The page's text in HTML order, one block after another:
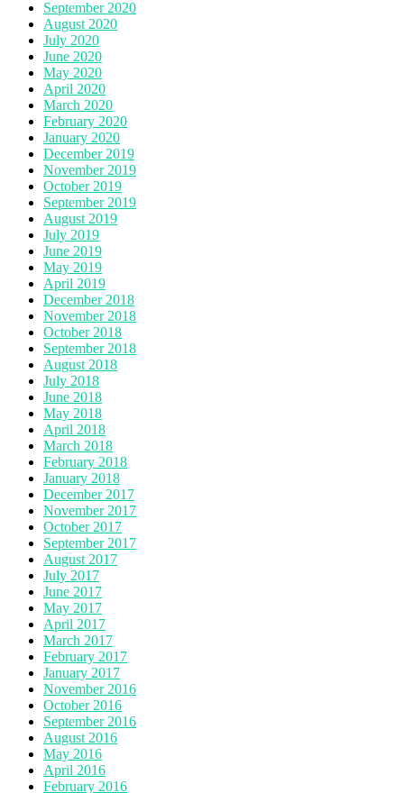
September 2020
August 2020
July 2020
June 2020
May 2020
April 2020
March 2020
February 2020
January 2020
December 2019
November 2019
October 2019
September 2019
August 2019
July 2019
June 2019
May 2019
April 2019
December 2018
November 2018
October 2018
September 2018
August 2018
July 2018
June 2018
May 2018
April 2018
March 2018
February 2018
January 2018
December 2017
November 2017
October 2017
September 2017
August 2017
July 2017
June 2017
May 2017
April 2017
March 2017
February 2017
January 2017
November 2016
October 2016
September 2016
August 2016
May 2016
April 2016
February 2016